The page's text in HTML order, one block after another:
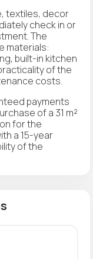
textiles, decor
check in or
The
materials:
built-in kitchen
of the
costs.
payments
of a 31 m²
for the
a 15-year
of the